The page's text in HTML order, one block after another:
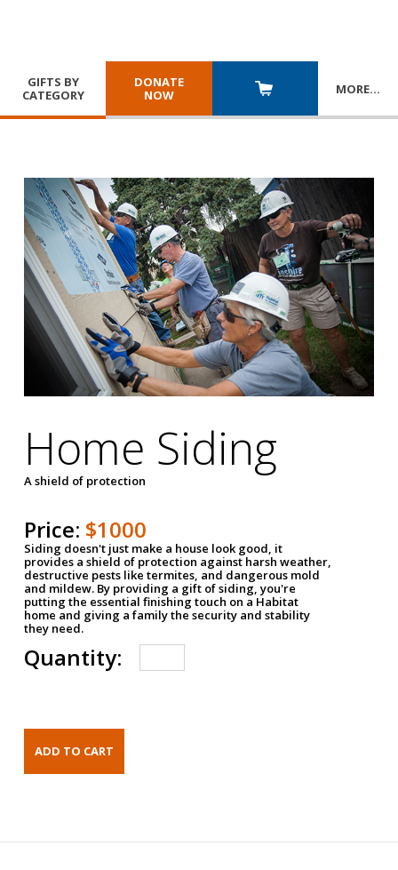
GIFTS BY
CATEGORY
DONATE
NOW
MORE…
Home Siding
A shield of protection
Price: $1000
Siding doesn't just make a house look good, it
provides a shield of protection against harsh weather,
destructive pests like termites, and dangerous mold
and mildew. By providing a gift of siding, you're
putting the essential finishing touch on a Habitat
home and giving a family the security and stability
they need.
Quantity: